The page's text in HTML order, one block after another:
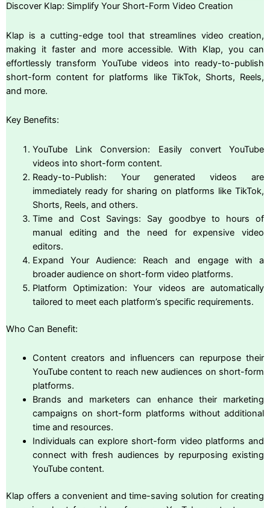
Discover Klap: Simplify Your Short-Form Video Creation
Klap is a cutting-edge tool that streamlines video creation,
making it faster and more accessible. With Klap, you can
effortlessly transform YouTube videos into ready-to-publish
short-form content for platforms like TikTok, Shorts, Reels,
and more.
Key Benefits:
YouTube Link Conversion: Easily convert YouTube
videos into short-form content.
Ready-to-Publish: Your generated videos are
immediately ready for sharing on platforms like TikTok,
Shorts, Reels, and others.
Time and Cost Savings: Say goodbye to hours of
manual editing and the need for expensive video
editors.
Expand Your Audience: Reach and engage with a
broader audience on short-form video platforms.
Platform Optimization: Your videos are automatically
tailored to meet each platform’s specific requirements.
Who Can Benefit:
Content creators and influencers can repurpose their
YouTube content to reach new audiences on short-form
platforms.
Brands and marketers can enhance their marketing
campaigns on short-form platforms without additional
time and resources.
Individuals can explore short-form video platforms and
connect with fresh audiences by repurposing existing
YouTube content.
Klap offers a convenient and time-saving solution for creating